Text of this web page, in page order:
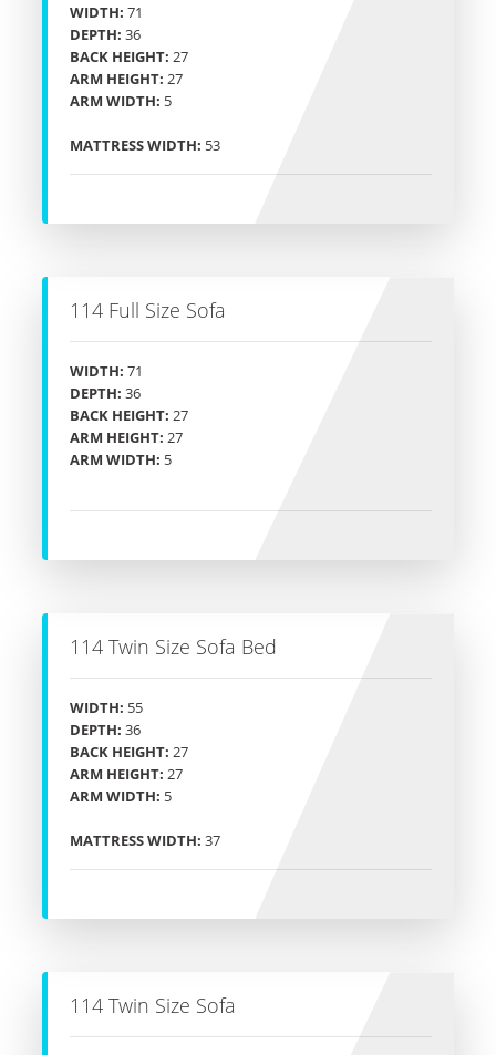
WIDTH: 71
DEPTH: 36
BACK HEIGHT: 27
ARM HEIGHT: 27
ARM WIDTH: 5
MATTRESS WIDTH: 53
114 Full Size Sofa
WIDTH: 71
DEPTH: 36
BACK HEIGHT: 27
ARM HEIGHT: 27
ARM WIDTH: 5
114 Twin Size Sofa Bed
WIDTH: 55
DEPTH: 36
BACK HEIGHT: 27
ARM HEIGHT: 27
ARM WIDTH: 5
MATTRESS WIDTH: 37
114 Twin Size Sofa